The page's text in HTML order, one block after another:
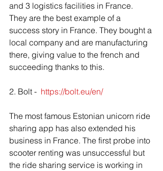
and 3 logistics facilities in France.
They are the best example of a
success story in France. They bought a
local company and are manufacturing
there, giving value to the french and
succeeding thanks to this.
2. Bolt - https://bolt.eu/en/
The most famous Estonian unicorn ride
sharing app has also extended his
business in France. The first probe into
scooter renting was unsuccessful but
the ride sharing service is working in